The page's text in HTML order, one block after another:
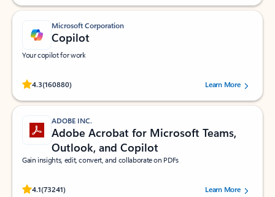
Microsoft Corporation
Copilot
Your copilot for work
4.3(160880)
Rated (#=ratingAverage#) stars out of 5 stars, by 160880 users.Learn More
ADOBE INC.
Adobe Acrobat for Microsoft Teams,
Outlook, and Copilot
Gain insights, edit, convert, and collaborate on PDFs
4.1(73241)
Rated (#=ratingAverage#) stars out of 5 stars, by 73241 users.Learn More